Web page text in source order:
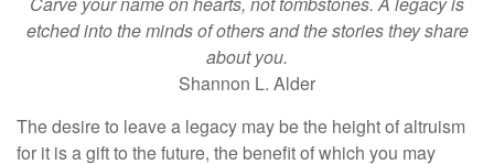
etched into the minds of others and the stories they share
about you.
Shannon L. Alder
The desire to leave a legacy may be the height of altruism
for it is a gift to the future, the benefit of which you may